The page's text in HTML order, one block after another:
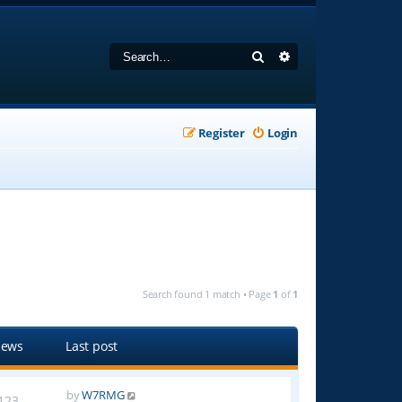
Search
Login
Register
Search found 1 match • Page 1 of 1
Last post
byW7RMG